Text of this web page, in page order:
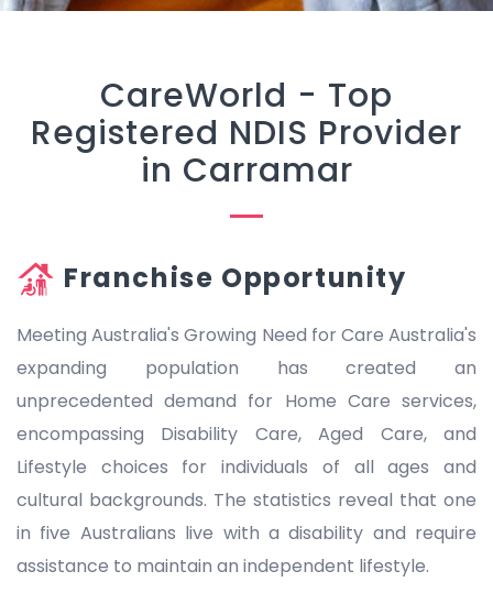
CareWorld - Top
Registered NDIS Provider
in Carramar
Franchise Opportunity
Meeting Australia's Growing Need for Care Australia's
expanding population has created an
unprecedented demand for Home Care services,
encompassing Disability Care, Aged Care, and
Lifestyle choices for individuals of all ages and
cultural backgrounds. The statistics reveal that one
in five Australians live with a disability and require
assistance to maintain an independent lifestyle.